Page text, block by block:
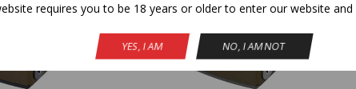
requires you to be 18 years or older to enter our website
YES, I AM NO, I AM NOT